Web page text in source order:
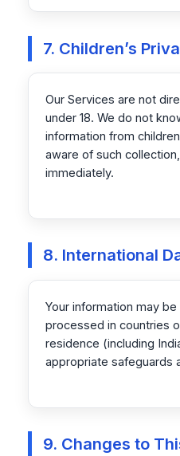
7. Children’s
Our Services are not
under 18. We do not
information from
aware of such
immediately.
8. International
Your information may
processed in countries
residence (including
appropriate safeguards
9. Changes to